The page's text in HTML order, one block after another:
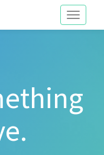
Toggle